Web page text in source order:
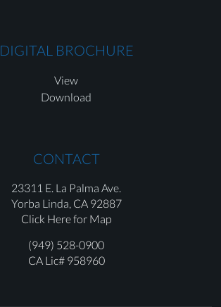
DIGITAL BROCHURE
View
Download
CONTACT
23311 E. La Palma Ave.
Yorba Linda, CA 92887
Click Here for Map
(949) 528-0900
CA Lic# 958960